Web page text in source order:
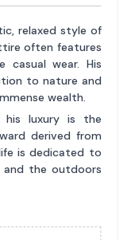
relaxed style of
often features
casual wear. His
to nature and
wealth.
his luxury is the
derived from
is dedicated to
and the outdoors